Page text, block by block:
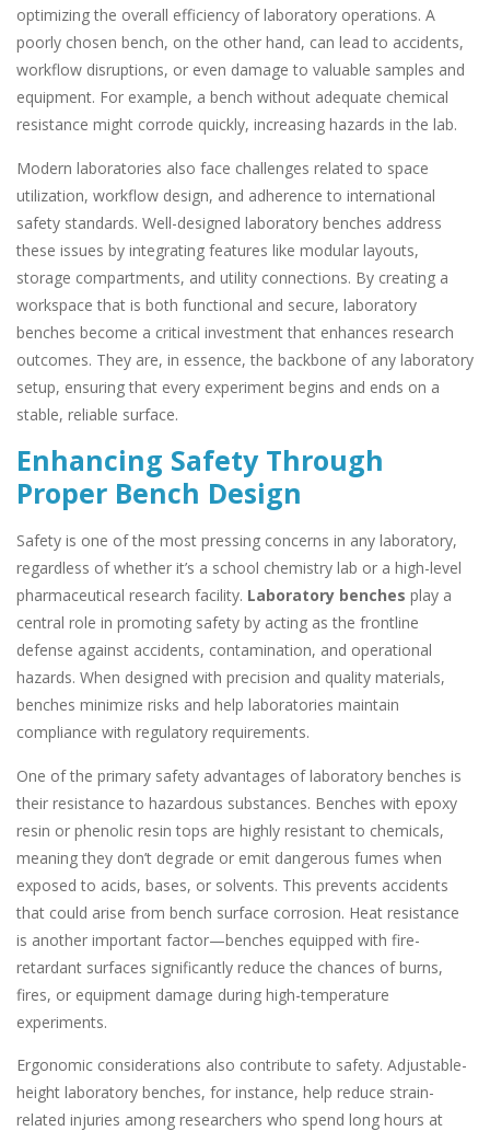
optimizing the overall efficiency of laboratory operations. A
poorly chosen bench, on the other hand, can lead to accidents,
workflow disruptions, or even damage to valuable samples and
equipment. For example, a bench without adequate chemical
resistance might corrode quickly, increasing hazards in the lab.
Modern laboratories also face challenges related to space
utilization, workflow design, and adherence to international
safety standards. Well-designed laboratory benches address
these issues by integrating features like modular layouts,
storage compartments, and utility connections. By creating a
workspace that is both functional and secure, laboratory
benches become a critical investment that enhances research
outcomes. They are, in essence, the backbone of any laboratory
setup, ensuring that every experiment begins and ends on a
stable, reliable surface.
Enhancing Safety Through
Proper Bench Design
Safety is one of the most pressing concerns in any laboratory,
regardless of whether it’s a school chemistry lab or a high-level
pharmaceutical research facility. Laboratory benches play a
central role in promoting safety by acting as the frontline
defense against accidents, contamination, and operational
hazards. When designed with precision and quality materials,
benches minimize risks and help laboratories maintain
compliance with regulatory requirements.
One of the primary safety advantages of laboratory benches is
their resistance to hazardous substances. Benches with epoxy
resin or phenolic resin tops are highly resistant to chemicals,
meaning they don’t degrade or emit dangerous fumes when
exposed to acids, bases, or solvents. This prevents accidents
that could arise from bench surface corrosion. Heat resistance
is another important factor—benches equipped with fire-
retardant surfaces significantly reduce the chances of burns,
fires, or equipment damage during high-temperature
experiments.
Ergonomic considerations also contribute to safety. Adjustable-
height laboratory benches, for instance, help reduce strain-
related injuries among researchers who spend long hours at